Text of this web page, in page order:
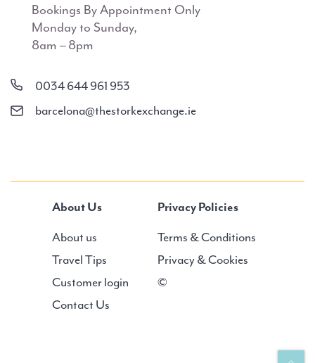
Bookings By Appointment Only
Monday to Sunday,
8am – 8pm
0034 644 961 953
barcelona@thestorkexchange.ie
About Us
About us
Travel Tips
Customer login
Contact Us
Privacy Policies
Terms & Conditions
Privacy & Cookies
©